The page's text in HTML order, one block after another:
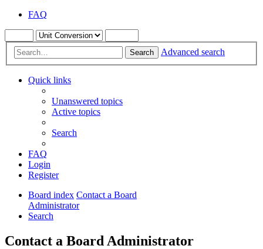
FAQ
Search Advanced search
Quick links
Unanswered topics
Active topics
Search
FAQ
Login
Register
Board index Contact a Board
Administrator
Search
Contact a Board Administrator